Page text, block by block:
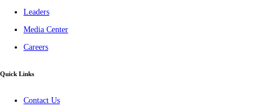
Leaders
Media Center
Careers
Quick Links
Contact Us